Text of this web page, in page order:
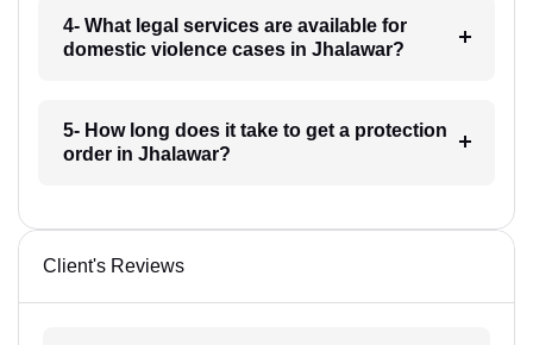
4- What legal services are available for
domestic violence cases in Jhalawar?
5- How long does it take to get a protection
order in Jhalawar?
Client's Reviews